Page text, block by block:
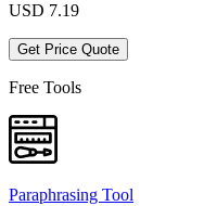
USD 7.19
Get Price Quote
Free Tools
Paraphrasing Tool